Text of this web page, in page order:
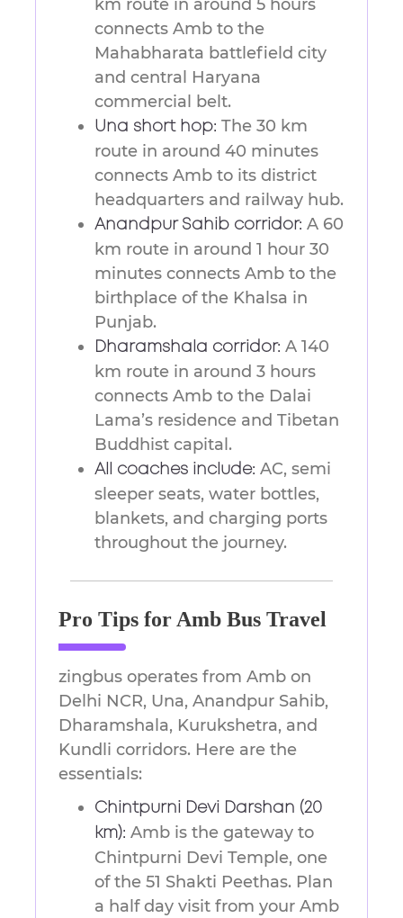
km route in around 5 hours
connects Amb to the
Mahabharata battlefield city
and central Haryana
commercial belt.
Una short hop: The 30 km
route in around 40 minutes
connects Amb to its district
headquarters and railway hub.
Anandpur Sahib corridor: A 60
km route in around 1 hour 30
minutes connects Amb to the
birthplace of the Khalsa in
Punjab.
Dharamshala corridor: A 140
km route in around 3 hours
connects Amb to the Dalai
Lama’s residence and Tibetan
Buddhist capital.
All coaches include: AC, semi
sleeper seats, water bottles,
blankets, and charging ports
throughout the journey.
Pro Tips for Amb Bus Travel
zingbus operates from Amb on
Delhi NCR, Una, Anandpur Sahib,
Dharamshala, Kurukshetra, and
Kundli corridors. Here are the
essentials:
Chintpurni Devi Darshan (20
km): Amb is the gateway to
Chintpurni Devi Temple, one
of the 51 Shakti Peethas. Plan
a half day visit from your Amb